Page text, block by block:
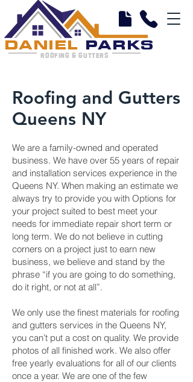
DANIEL PARKS
ROOFING & GUTTERS
Roofing and Gutters
Queens NY
We are a family-owned and operated
business. We have over 55 years of repair
and installation services experience in the
Queens NY. When making an estimate we
always try to provide you with Options for
your project suited to best meet your
needs for immediate repair short term or
long term. We do not believe in cutting
corners on a project just to earn new
business, we believe and stand by the
phrase “if you are going to do something,
do it right, or not at all”.
We only use the finest materials for roofing
and gutters services in the Queens NY,
you can’t put a cost on quality. We provide
photos of all finished work. We also offer
free yearly evaluations for all of our clients
once a year. We are one of the few